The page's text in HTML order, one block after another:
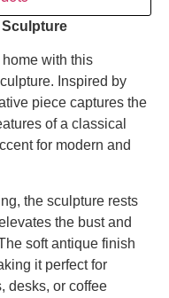
Sculpture
home with this
Inspired by
piece captures the
ofa classical
for modern and
the sculpture rests
the bustand
softantique finish
it perfectfor
desks, or coffee